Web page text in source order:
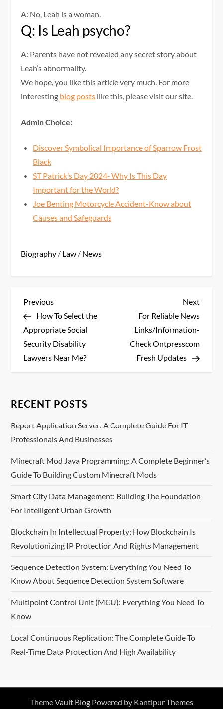
A: No, Leah is a woman.
Q: Is Leah psycho?
A: Parents have not revealed any secret story about
Leah’s abnormality.
We hope, you like this article very much. For more
interesting blog posts like this, please visit our site.
Admin Choice:
Discover Symbolical Importance of Sparrow Frost
Black
ST Patrick’s Day 2024- Why Is This Day
Important for the World?
Joe Benting Motorcycle Accident-Know about
Causes and Safeguards
Biography / Law / News
P
o
s
v
i
g
a
t
i
o
n
Previous
Post
Previous
How To Select the
Appropriate Social
Security Disability
Lawyers Near Me?
Next
Post
Next
For Reliable News
Links/Information-
Check Ontpresscom
Fresh Updates
RECENT POSTS
Report Application Server: A Complete Guide For IT
Professionals And Businesses
Minecraft Mod Java Programming: A Complete Beginner’s
Guide To Building Custom Minecraft Mods
Smart City Data Management: Building The Foundation
For Intelligent Urban Growth
Blockchain In Intellectual Property: How Blockchain Is
Revolutionizing IP Protection And Rights Management
Sequence Detection System: Everything You Need To
Know About Sequence Detection System Software
Multipoint Control Unit (MCU): Everything You Need To
Know
Local Continuous Replication: The Complete Guide To
Real-Time Data Protection And High Availability
Theme Vault Blog Powered by Kantipur Themes